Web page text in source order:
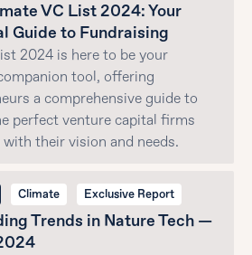
VC List 2024: Your
Guide to Fundraising
2024 is here to be your
tool, offering
a comprehensive guide to
perfect venture capital firms
their vision and needs.
Climate Exclusive Report
Trends in Nature Tech —